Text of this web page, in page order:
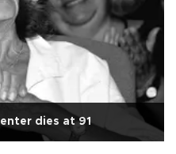
dies at 91